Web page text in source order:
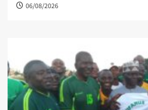
06/08/2026